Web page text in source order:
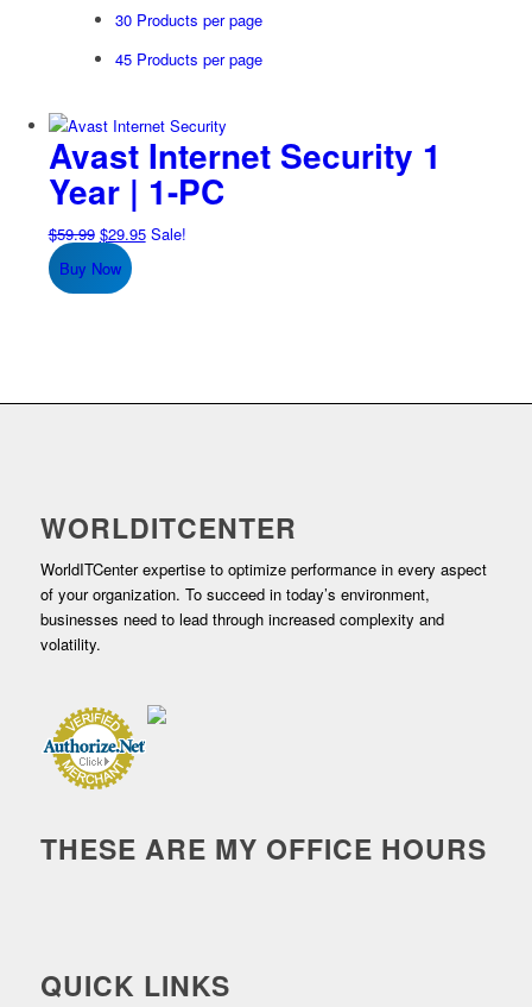
30 Products per page
45 Products per page
Avast Internet Security 1
Year | 1-PC
$59.99 Original
price
was:
$29.95Current
Sale!
Buy Now
WORLDITCENTER
WorldITCenter expertise to optimize performance in every aspect
of your organization. To succeed in today’s environment,
businesses need to lead through increased complexity and
volatility.
THESE ARE MY OFFICE HOURS
QUICK LINKS